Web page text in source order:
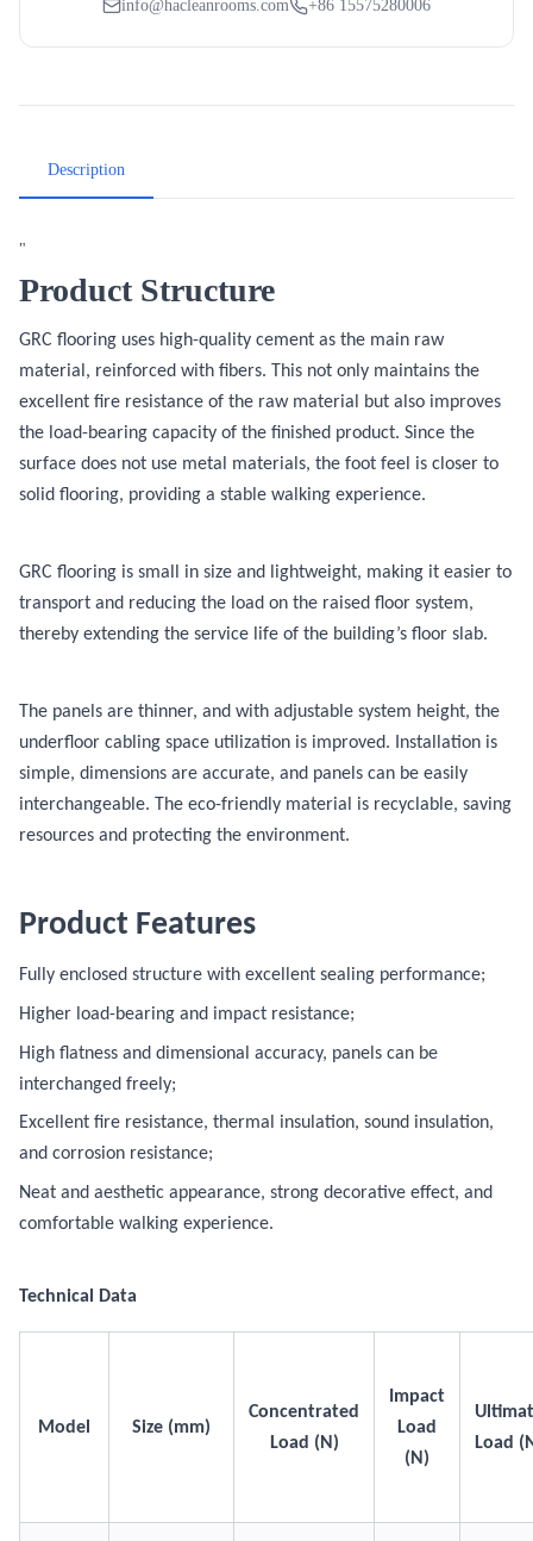
info@hacleanrooms.com +86 15575280006
Description
"
Product Structure
GRC flooring uses high-quality cement as the main raw
material, reinforced with fibers. This not only maintains the
excellent fire resistance of the raw material but also improves
the load-bearing capacity of the finished product. Since the
surface does not use metal materials, the foot feel is closer to
solid flooring, providing a stable walking experience.
GRC flooring is small in size and lightweight, making it easier to
transport and reducing the load on the raised floor system,
thereby extending the service life of the building’s floor slab.
The panels are thinner, and with adjustable system height, the
underfloor cabling space utilization is improved. Installation is
simple, dimensions are accurate, and panels can be easily
interchangeable. The eco-friendly material is recyclable, saving
resources and protecting the environment.
Product Features
Fully enclosed structure with excellent sealing performance;
Higher load-bearing and impact resistance;
High flatness and dimensional accuracy, panels can be
interchanged freely;
Excellent fire resistance, thermal insulation, sound insulation,
and corrosion resistance;
Neat and aesthetic appearance, strong decorative effect, and
comfortable walking experience.
Technical Data
Model Size (mm)
Concentrated
Load (N)
Impact
Load
(N)
Load